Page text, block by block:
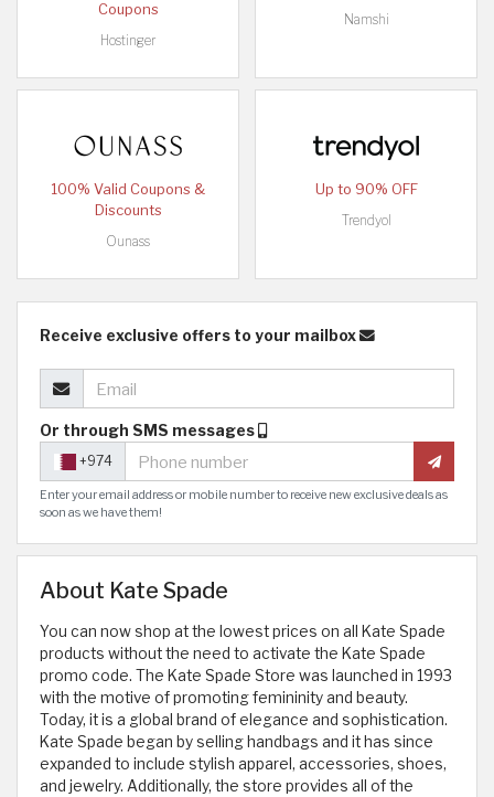
Coupons
Hostinger
Namshi
100% Valid Coupons &
Discounts
Ounass
Up to 90% OFF
Trendyol
Receive exclusive offers to your mailbox
Or through SMS messages
+974
Enter your email address or mobile number to receive new exclusive deals as
soon as we have them!
About Kate Spade
You can now shop at the lowest prices on all Kate Spade
products without the need to activate the Kate Spade
promo code. The Kate Spade Store was launched in 1993
with the motive of promoting femininity and beauty.
Today, it is a global brand of elegance and sophistication.
Kate Spade began by selling handbags and it has since
expanded to include stylish apparel, accessories, shoes,
and jewelry. Additionally, the store provides all of the